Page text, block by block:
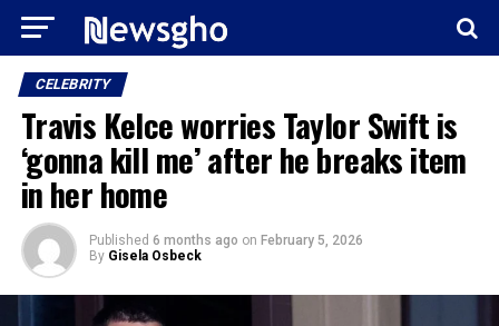
CELEBRITY
Travis Kelce worries Taylor Swift is
‘gonna kill me’ after he breaks item
in her home
Published 6 months ago on February 5, 2026
By Gisela Osbeck